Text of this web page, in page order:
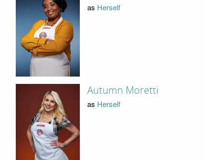
as Herself
Autumn Moretti
as Herself